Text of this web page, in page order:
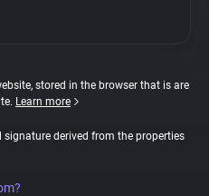
stored in the browser that is are
Learn more
derived from the properties